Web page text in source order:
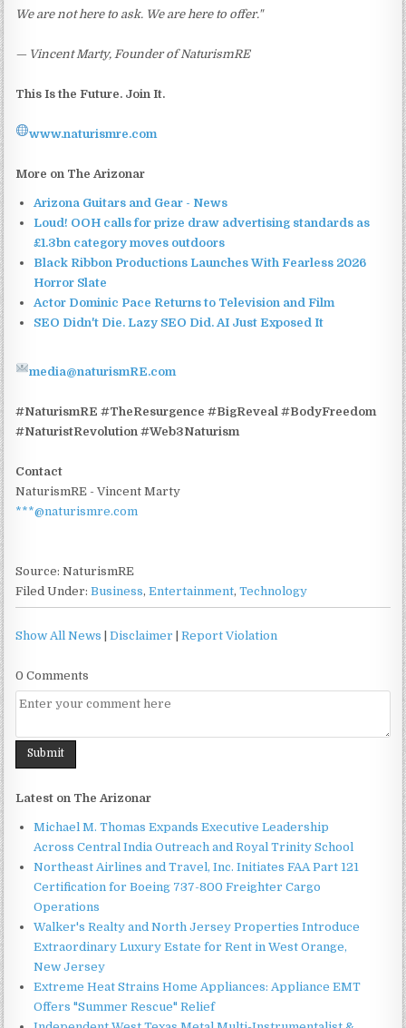
We are not here to ask. We are here to offer."
— Vincent Marty, Founder of NaturismRE
This Is the Future. Join It.
www.naturismre.com
More on The Arizonar
Arizona Guitars and Gear - News
Loud! OOH calls for prize draw advertising standards as
£1.3bn category moves outdoors
Black Ribbon Productions Launches With Fearless 2026
Horror Slate
Actor Dominic Pace Returns to Television and Film
SEO Didn't Die. Lazy SEO Did. AI Just Exposed It
media@naturismRE.com
#NaturismRE #TheResurgence #BigReveal #BodyFreedom
#NaturistRevolution #Web3Naturism
Contact
NaturismRE - Vincent Marty
***@naturismre.com
Source: NaturismRE
Filed Under:Business,Entertainment,Technology
Show All News |Disclaimer |Report Violation
0 Comments
Latest on The Arizonar
Michael M. Thomas Expands Executive Leadership
Across Central India Outreach and Royal Trinity School
Northeast Airlines and Travel, Inc. Initiates FAA Part 121
Certification for Boeing 737-800 Freighter Cargo
Operations
Walker's Realty and North Jersey Properties Introduce
Extraordinary Luxury Estate for Rent in West Orange,
New Jersey
Extreme Heat Strains Home Appliances: Appliance EMT
Offers "Summer Rescue" Relief